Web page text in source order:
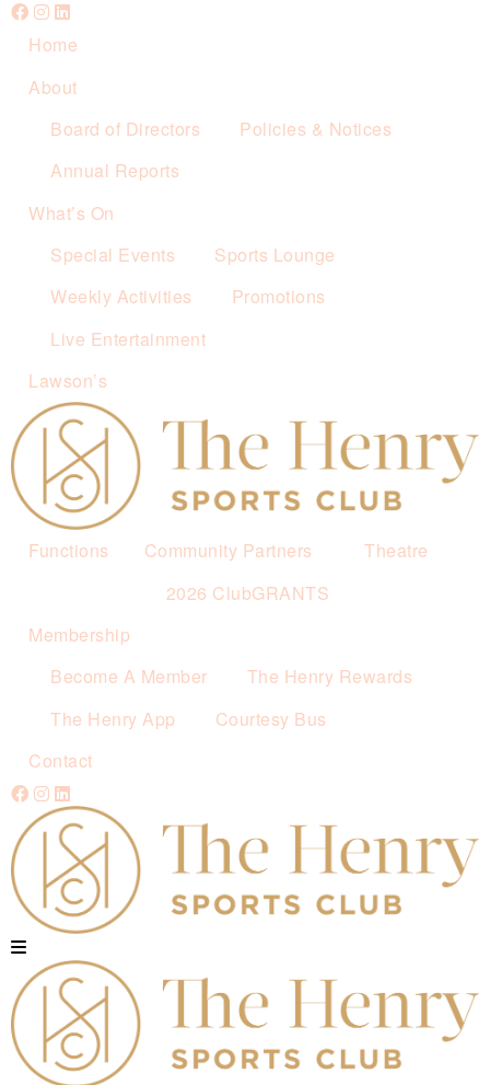
Home
About
Board of Directors
Policies & Notices
Annual Reports
What’s On
Special Events
Sports Lounge
Weekly Activities
Promotions
Live Entertainment
Lawson’s
Functions
Community Partners
2026 ClubGRANTS
Theatre
Membership
Become A Member
The Henry Rewards
The Henry App
Courtesy Bus
Contact